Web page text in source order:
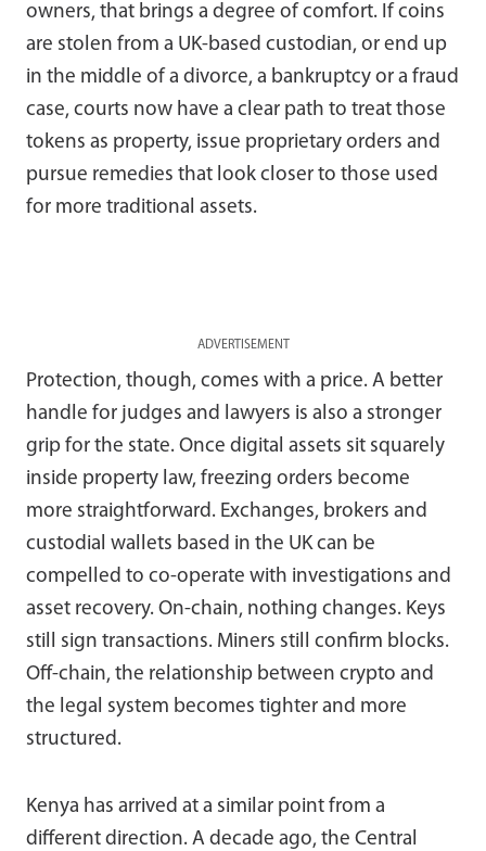
owners, that brings a degree of comfort. If coins
are stolen from a UK-based custodian, or end up
in the middle of a divorce, a bankruptcy or a fraud
case, courts now have a clear path to treat those
tokens as property, issue proprietary orders and
pursue remedies that look closer to those used
for more traditional assets.
ADVERTISEMENT
Protection, though, comes with a price. A better
handle for judges and lawyers is also a stronger
grip for the state. Once digital assets sit squarely
inside property law, freezing orders become
more straightforward. Exchanges, brokers and
custodial wallets based in the UK can be
compelled to co-operate with investigations and
asset recovery. On-chain, nothing changes. Keys
still sign transactions. Miners still confirm blocks.
Off-chain, the relationship between crypto and
the legal system becomes tighter and more
structured.
Kenya has arrived at a similar point from a
different direction. A decade ago, the Central